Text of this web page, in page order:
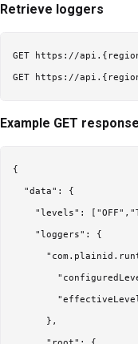
Retrieve loggers
GET https://
Example GET
{
  "data": {
"levels":
    "loggers": {
      },